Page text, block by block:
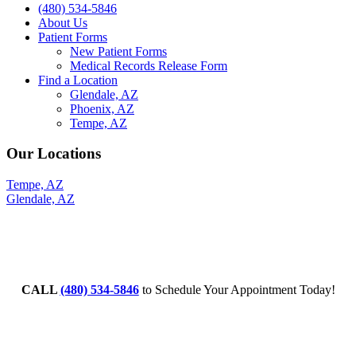
(480) 534-5846
About Us
Patient Forms
New Patient Forms
Medical Records Release Form
Find a Location
Glendale, AZ
Phoenix, AZ
Tempe, AZ
Our Locations
Tempe, AZ
Glendale, AZ
CALL (480) 534-5846to Schedule Your Appointment Today!